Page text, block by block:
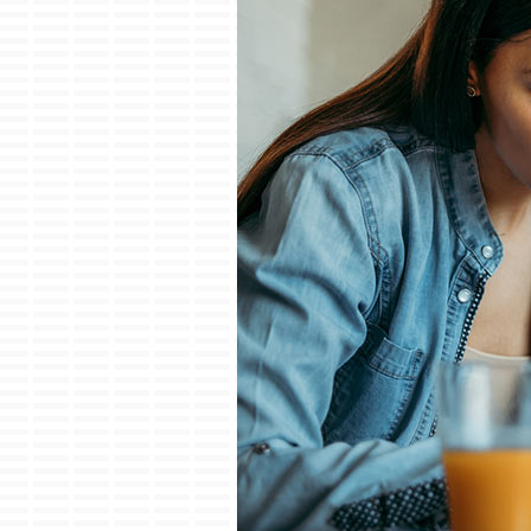
Lennox Mini-Split Systems
Lennox Packaged Systems
Lennox Thermostats